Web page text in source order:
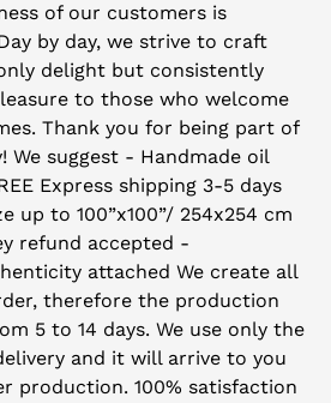
of our customers is
by day, we strive to craft
delight but consistently
to those who welcome
Thank you for being part of
suggest - Handmade oil
Express shipping 3-5 days
up to 100”x100”/ 254x254 cm
refund accepted -
attached We create all
therefore the production
5 to 14 days. We use only the
and it will arrive to you
production. 100% satisfaction